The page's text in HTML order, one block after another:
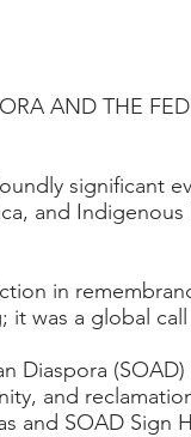
AND THE
significant
and
in
was a global
Diaspora
and
and SOAD Sign